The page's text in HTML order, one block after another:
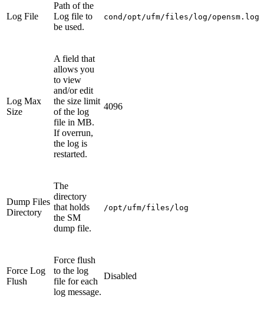
Log File
Path of the
Log file to
be used.
cond/opt/ufm/files/log/opensm.log
Log Max
Size
A field that
allows you
to view
and/or edit
the size limit
of the log
file in MB.
If overrun,
the log is
restarted.
4096
Dump Files
Directory
The
directory
that holds
the SM
dump file.
/opt/ufm/files/log
Force Log
Flush
Force flush
to the log
file for each
log message.
Disabled